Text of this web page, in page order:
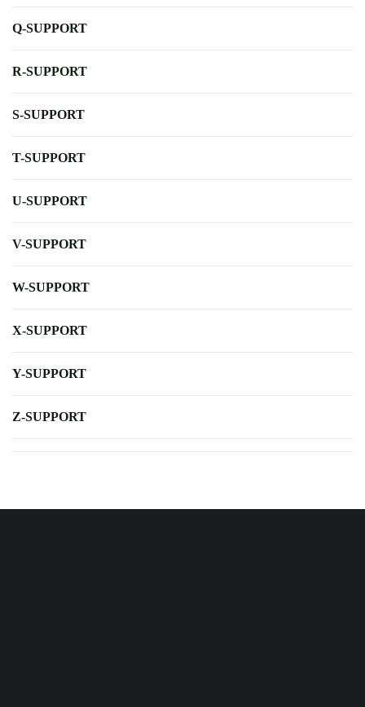
Q-SUPPORT
R-SUPPORT
S-SUPPORT
T-SUPPORT
U-SUPPORT
V-SUPPORT
W-SUPPORT
X-SUPPORT
Y-SUPPORT
Z-SUPPORT